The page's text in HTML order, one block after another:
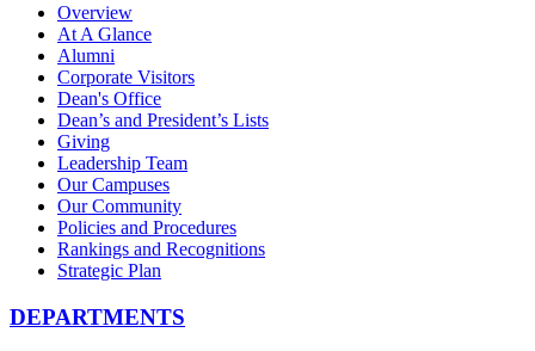
Overview
At A Glance
Alumni
Corporate Visitors
Dean's Office
Dean’s and President’s Lists
Giving
Leadership Team
Our Campuses
Our Community
Policies and Procedures
Rankings and Recognitions
Strategic Plan
DEPARTMENTS